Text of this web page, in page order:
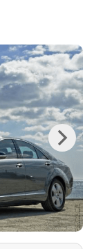
Next